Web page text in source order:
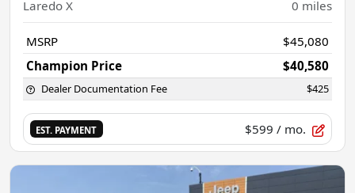
Laredo X 0 miles
MSRP
$45,080
Champion Price
$40,580
Dealer Documentation Fee $425
EST. PAYMENT $599 / mo.